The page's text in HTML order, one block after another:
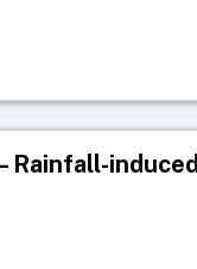
Rainfall-induced